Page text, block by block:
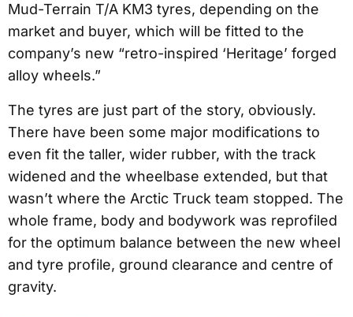
Mud-Terrain T/A KM3 tyres, depending on the
market and buyer, which will be fitted to the
company’s new “retro-inspired ‘Heritage’ forged
alloy wheels.”
The tyres are just part of the story, obviously.
There have been some major modifications to
even fit the taller, wider rubber, with the track
widened and the wheelbase extended, but that
wasn’t where the Arctic Truck team stopped. The
whole frame, body and bodywork was reprofiled
for the optimum balance between the new wheel
and tyre profile, ground clearance and centre of
gravity.